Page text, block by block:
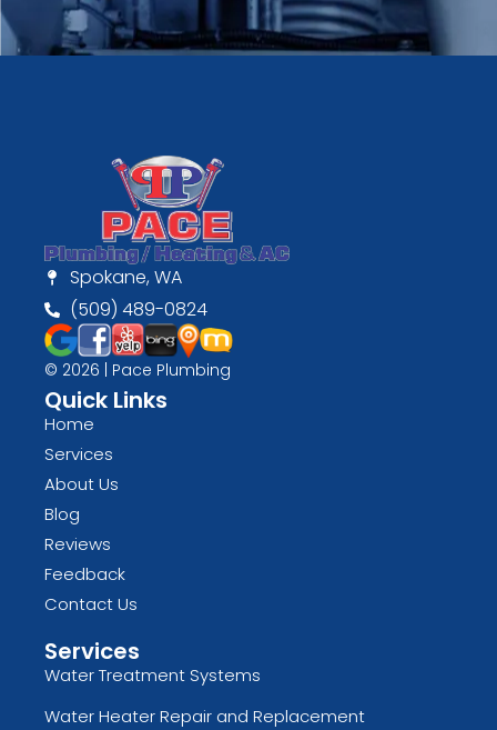
Spokane, WA
(509) 489-0824
© 2026 | Pace Plumbing
Quick Links
Home
Services
About Us
Blog
Reviews
Feedback
Contact Us
Services
Water Treatment Systems
Water Heater Repair and Replacement